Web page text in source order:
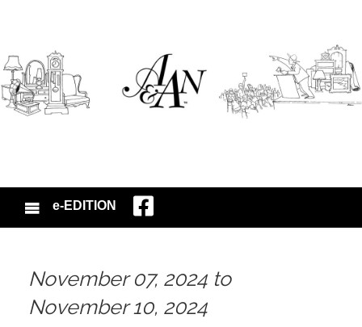
e-EDITION
November 07, 2024 to
November 10, 2024